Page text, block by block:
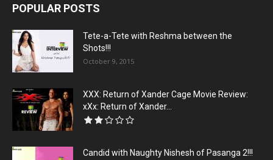
POPULAR POSTS
Tete-a-Tete with Reshma between the
Shots!!!
October 9, 2015
XXX: Return of Xander Cage Movie Review:
xXx: Return of Xander...
Candid with Naughty Nishesh of Pasanga 2!!!